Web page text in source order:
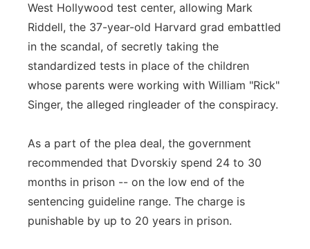
West Hollywood test center, allowing Mark
Riddell, the 37-year-old Harvard grad embattled
in the scandal, of secretly taking the
standardized tests in place of the children
whose parents were working with William "Rick"
Singer, the alleged ringleader of the conspiracy.
As a part of the plea deal, the government
recommended that Dvorskiy spend 24 to 30
months in prison -- on the low end of the
sentencing guideline range. The charge is
punishable by up to 20 years in prison.